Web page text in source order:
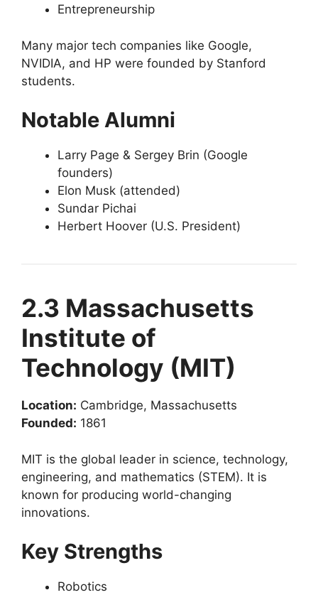
Entrepreneurship
Many major tech companies like Google,
NVIDIA, and HP were founded by Stanford
students.
Notable Alumni
Larry Page & Sergey Brin (Google
founders)
Elon Musk (attended)
Sundar Pichai
Herbert Hoover (U.S. President)
2.3 Massachusetts
Institute of
Technology (MIT)
Location: Cambridge, Massachusetts
Founded: 1861
MIT is the global leader in science, technology,
engineering, and mathematics (STEM). It is
known for producing world-changing
innovations.
Key Strengths
Robotics